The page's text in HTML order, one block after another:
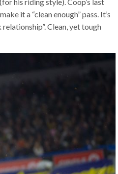
it a “clean enough” pass. It’s
Clean, yet tough